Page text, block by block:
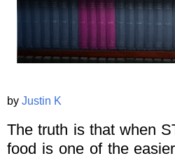
by Justin K
The truth is that when
food is one of the